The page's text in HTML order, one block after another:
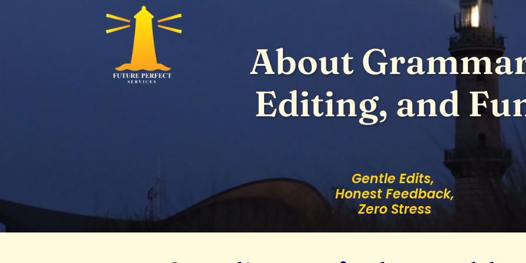
About
Editing, and
Gentle Edits,
Honest Feedback,
Zero Stress